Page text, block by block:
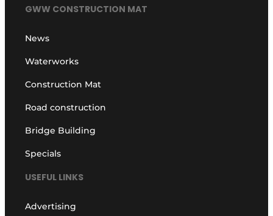
GWW CONSTRUCTION MAT
News
Waterworks
Construction Mat
Road construction
Bridge Building
Specials
USEFUL LINKS
Advertising